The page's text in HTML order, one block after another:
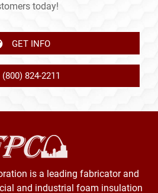
today!
GET INFO
(800) 824-2211
is a leading fabricator and
and industrial foam insulation